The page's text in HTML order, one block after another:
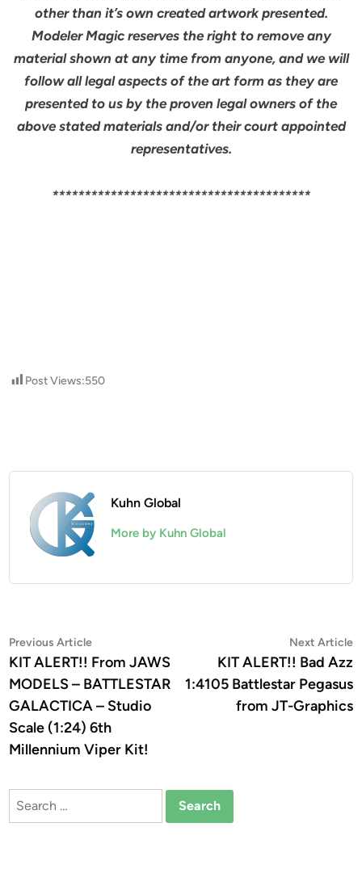
other than it’s own created artwork presented.
Modeler Magic reserves the right to remove any
material shown at any time from anyone, and we will
follow all legal aspects of the art form as they are
presented to us by the proven legal owners of the
above stated materials and/or their court appointed
representatives.
****************************************
Post Views:550
Kuhn Global
More by Kuhn Global
Post
navigation
Previous ArticlePrevious
article:
KIT ALERT!! From JAWS
MODELS – BATTLESTAR
GALACTICA – Studio
Scale (1:24) 6th
Millennium Viper Kit!
Next Article
KIT ALERT!! Bad Azz
1:4105 Battlestar Pegasus
from JT-Graphics
Search